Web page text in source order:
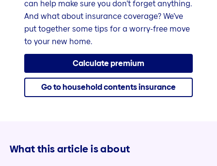
can help make sure you don’t forget anything.
And what about insurance coverage? We’ve
put together some tips for a worry-free move
to your new home.
Calculate premium
Go to household contents insurance
What this article is about